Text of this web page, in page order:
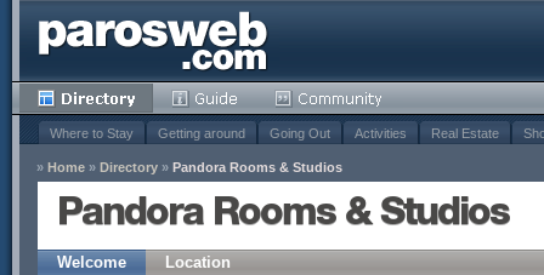
Where to Stay Getting around Going Out Activities Real Estate
» Home » Directory » Pandora Rooms & Studios
Pandora Rooms & Studios
Welcome Location